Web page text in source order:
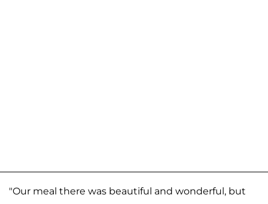
"Our meal there was beautiful and wonderful, but